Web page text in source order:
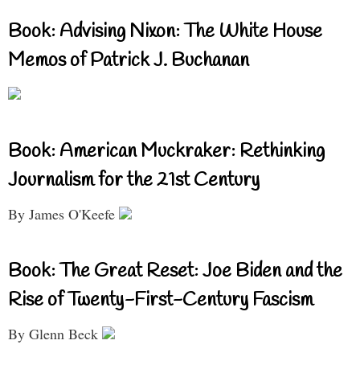
Book: Advising Nixon: The White House
Memos of Patrick J. Buchanan
Book: American Muckraker: Rethinking
Journalism for the 21st Century
By James O'Keefe
Book: The Great Reset: Joe Biden and the
Rise of Twenty-First-Century Fascism
By Glenn Beck